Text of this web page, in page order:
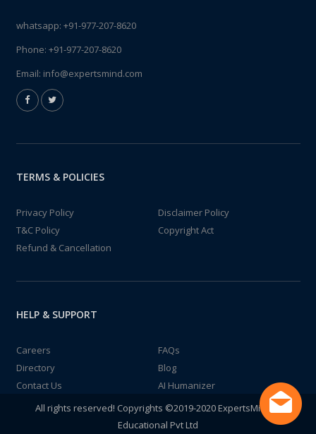
whatsapp: +91-977-207-8620
Phone: +91-977-207-8620
Email: info@expertsmind.com
TERMS & POLICIES
Privacy Policy
Disclaimer Policy
T&C Policy
Copyright Act
Refund & Cancellation
HELP & SUPPORT
Careers
FAQs
Directory
Blog
Contact Us
AI Humanizer
All rights reserved! Copyrights ©2019-2020 ExpertsMind IT
Educational Pvt Ltd